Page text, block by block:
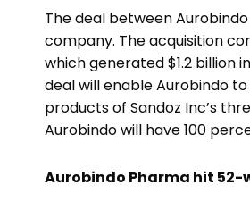
The deal between
company. The acquisition
which generated $1.2 billion
deal will enable Aurobindo
products of Sandoz Inc’s
Aurobindo will have 100
Aurobindo Pharma hit 52-